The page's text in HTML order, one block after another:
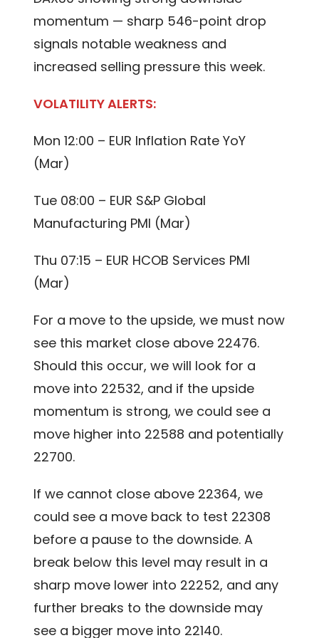
momentum — sharp 546-point drop
signals notable weakness and
increased selling pressure this week.
VOLATILITY ALERTS:
Mon 12:00 – EUR Inflation Rate YoY
(Mar)
Tue 08:00 – EUR S&P Global
Manufacturing PMI (Mar)
Thu 07:15 – EUR HCOB Services PMI
(Mar)
For a move to the upside, we must now
see this market close above 22476.
Should this occur, we will look for a
move into 22532, and if the upside
momentum is strong, we could see a
move higher into 22588 and potentially
22700.
If we cannot close above 22364, we
could see a move back to test 22308
before a pause to the downside. A
break below this level may result in a
sharp move lower into 22252, and any
further breaks to the downside may
see a bigger move into 22140.